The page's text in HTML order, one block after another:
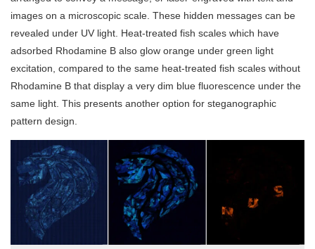
images on a microscopic scale. These hidden messages can be
revealed under UV light. Heat-treated fish scales which have
adsorbed Rhodamine B also glow orange under green light
excitation, compared to the same heat-treated fish scales without
Rhodamine B that display a very dim blue fluorescence under the
same light. This presents another option for steganographic
pattern design.